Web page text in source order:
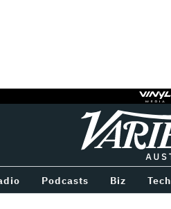
Variety
Podcasts Biz Tech